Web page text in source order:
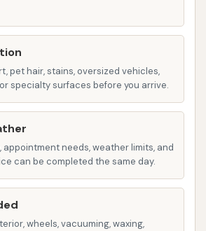
interior cleaning after the
considerable value and
Washes: The business offers
wash memberships starting at a
$12.95 per month via
This is ideal for frequent
them to clean their vehicle as
for one low price.
pet hair, stains, oversized vehicles,
specialty surfaces before you arrive.
appointment needs, weather limits, and
can be completed the same day.
wheels, vacuuming, waxing,